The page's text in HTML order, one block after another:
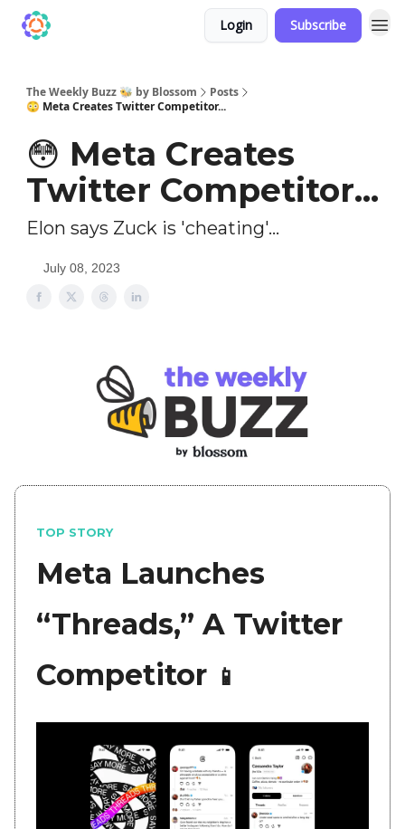
Login Subscribe
The Weekly Buzz 🐝 by Blossom
Posts
😳 Meta Creates Twitter Competitor...
😳 Meta Creates
Twitter Competitor...
Elon says Zuck is 'cheating'...
July 08, 2023
TOP STORY
Meta Launches
“Threads,” A Twitter
Competitor 📱